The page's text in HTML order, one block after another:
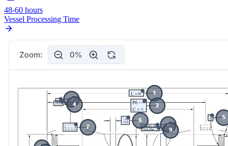
48-60 hours
Vessel Processing Time